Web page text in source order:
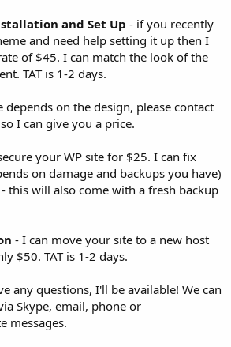
and Set Up - if you recently
and need help setting it up then I
of $45. I can match the look of the
TAT is 1-2 days.
depends on the design, please contact
I can give you a price.
your WP site for $25. I can fix
on damage and backups you have)
this will also come with a fresh backup
- I can move your site to a new host
$50. TAT is 1-2 days.
any questions, I'll be available! We can
Skype, email, phone or
messages.